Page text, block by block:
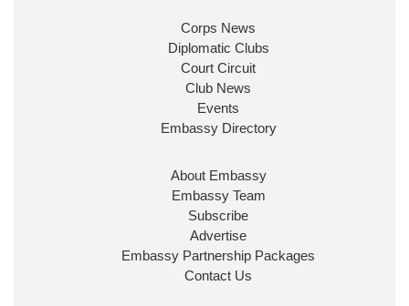
Ministerial Appointments: July
The King has been pleased to
approve the following appointments.
www.gov.uk
Corps News
Diplomatic Clubs
Court Circuit
Club News
Events
Embassy Directory
About Embassy
Embassy Team
Subscribe
Advertise
Embassy Partnership Packages
Contact Us